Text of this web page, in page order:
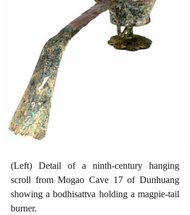
(Left) Detail of a ninth-century hanging
scroll from Mogao Cave 17 of Dunhuang
showing a bodhisattva holding a magpie-tail
burner.